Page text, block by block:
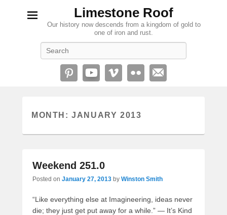
Limestone Roof
Our history now descends from a kingdom of gold to
one of iron and rust.
MONTH:JANUARY 2013
Weekend 251.0
Posted on January 27, 2013 by Winston Smith
“Like everything else at Imagineering, ideas never
die; they just get put away for a while.” — It’s Kind